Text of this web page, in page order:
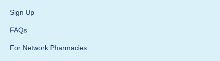
Sign Up
FAQs
For Network Pharmacies